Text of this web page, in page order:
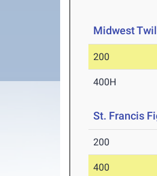
Midwest
200
400H
St. Francis
200
400